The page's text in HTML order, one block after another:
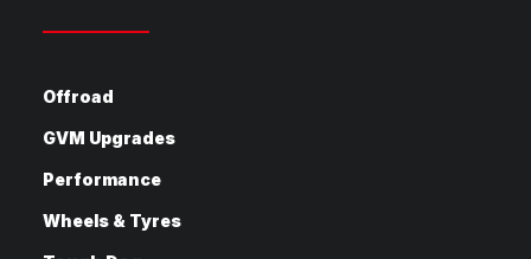
Offroad
GVM Upgrades
Performance
Wheels & Tyres